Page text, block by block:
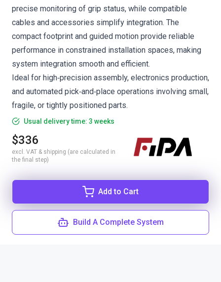
precise monitoring of grip status, while compatible
cables and accessories simplify integration. The
compact footprint and guided motion provide reliable
performance in constrained installation spaces, making
system integration smooth and efficient.
Ideal for high‑precision assembly, electronics production,
and automated pick‑and‑place operations involving small,
fragile, or tightly positioned parts.
Usual delivery time: 3 weeks
$336
excl. VAT & shipping (are calculated in
the final step)
Add to Cart
Build A Complete System